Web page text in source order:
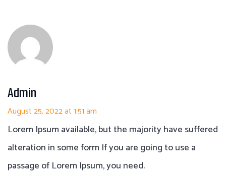
Admin
August 25, 2022 at 1:51 am
Lorem Ipsum available, but the majority have suffered
alteration in some form If you are going to use a
passage of Lorem Ipsum, you need.